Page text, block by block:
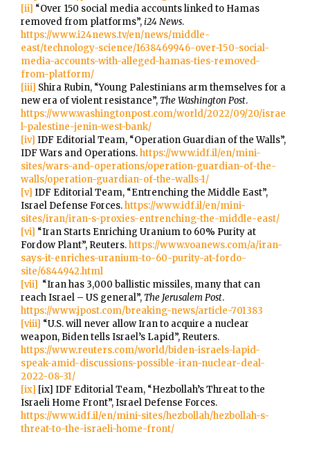
[ii] “Over 150 social media accounts linked to Hamas
removed from platforms”,i24 News.
https://www.i24news.tv/en/news/middle-
east/technology-science/1638469946-over-150-social-
media-accounts-with-alleged-hamas-ties-removed-
from-platform/
[iii] Shira Rubin, “Young Palestinians arm themselves for a
new era of violent resistance”,The Washington Post.
https://www.washingtonpost.com/world/2022/09/20/israe
l-palestine-jenin-west-bank/
[iv] IDF Editorial Team, “Operation Guardian of the Walls”,
IDF Wars and Operations.https://www.idf.il/en/mini-
sites/wars-and-operations/operation-guardian-of-the-
walls/operation-guardian-of-the-walls-1/
[v] IDF Editorial Team, “Entrenching the Middle East”,
Israel Defense Forces.https://www.idf.il/en/mini-
sites/iran/iran-s-proxies-entrenching-the-middle-east/
[vi] “Iran Starts Enriching Uranium to 60% Purity at
Fordow Plant”, Reuters.https://www.voanews.com/a/iran-
says-it-enriches-uranium-to-60-purity-at-fordo-
site/6844942.html
[vii] “Iran has 3,000 ballistic missiles, many that can
reach Israel – US general”,The Jerusalem Post.
https://www.jpost.com/breaking-news/article-701383
[viii] “U.S. will never allow Iran to acquire a nuclear
weapon, Biden tells Israel’s Lapid”, Reuters.
https://www.reuters.com/world/biden-israels-lapid-
speak-amid-discussions-possible-iran-nuclear-deal-
2022-08-31/
[ix] [ix] IDF Editorial Team, “Hezbollah’s Threat to the
Israeli Home Front”, Israel Defense Forces.
https://www.idf.il/en/mini-sites/hezbollah/hezbollah-s-
threat-to-the-israeli-home-front/